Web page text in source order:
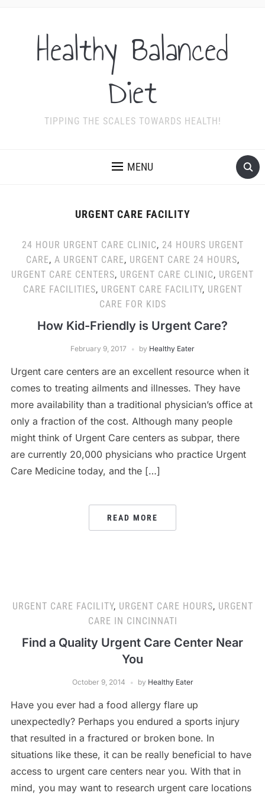
Healthy Balanced
Diet
TIPPING THE SCALES TOWARDS HEALTH!
MENU
URGENT CARE FACILITY
24 HOUR URGENT CARE CLINIC, 24 HOURS URGENT
CARE, A URGENT CARE, URGENT CARE 24 HOURS,
URGENT CARE CENTERS, URGENT CARE CLINIC, URGENT
CARE FACILITIES, URGENT CARE FACILITY, URGENT
CARE FOR KIDS
How Kid-Friendly is Urgent Care?
February 9, 2017 by Healthy Eater
Urgent care centers are an excellent resource when it
comes to treating ailments and illnesses. They have
more availability than a traditional physician’s office at
only a fraction of the cost. Although many people
might think of Urgent Care centers as subpar, there
are currently 20,000 physicians who practice Urgent
Care Medicine today, and the […]
READ MORE
URGENT CARE FACILITY, URGENT CARE HOURS, URGENT
CARE IN CINCINNATI
Find a Quality Urgent Care Center Near
You
October 9, 2014 by Healthy Eater
Have you ever had a food allergy flare up
unexpectedly? Perhaps you endured a sports injury
that resulted in a fractured or broken bone. In
situations like these, it can be really beneficial to have
access to urgent care centers near you. With that in
mind, you may want to research urgent care locations